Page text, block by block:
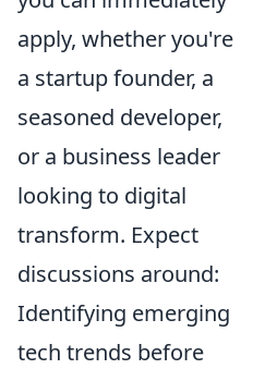
apply, whether you're
a startup founder, a
seasoned developer,
or a business leader
looking to digital
transform. Expect
discussions around:
Identifying emerging
tech trends before